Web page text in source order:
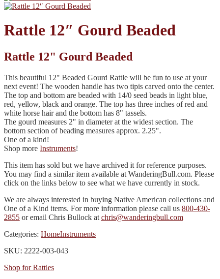
Rattle 12″ Gourd Beaded
Rattle 12" Gourd Beaded
This beautiful 12" Beaded Gourd Rattle will be fun to use at your
next event! The wooden handle has two tipis carved onto the center.
The top and bottom are beaded with 14/0 seed beads in light blue,
red, yellow, black and orange. The top has three inches of red and
white horse hair and the bottom has 8" tassels.
The gourd measures 2" in diameter at the widest section. The
bottom section of beading measures approx. 2.25".
One of a kind!
Shop more Instruments!
This item has sold but we have archived it for reference purposes.
You may find a similar item available at WanderingBull.com. Please
click on the links below to see what we have currently in stock.
We are always interested in buying Native American collections and
One of a Kind items. For more information please call us 800-430-
2855 or email Chris Bullock at chris@wanderingbull.com
Categories: HomeInstruments
SKU: 2222-003-043
Shop for Rattles